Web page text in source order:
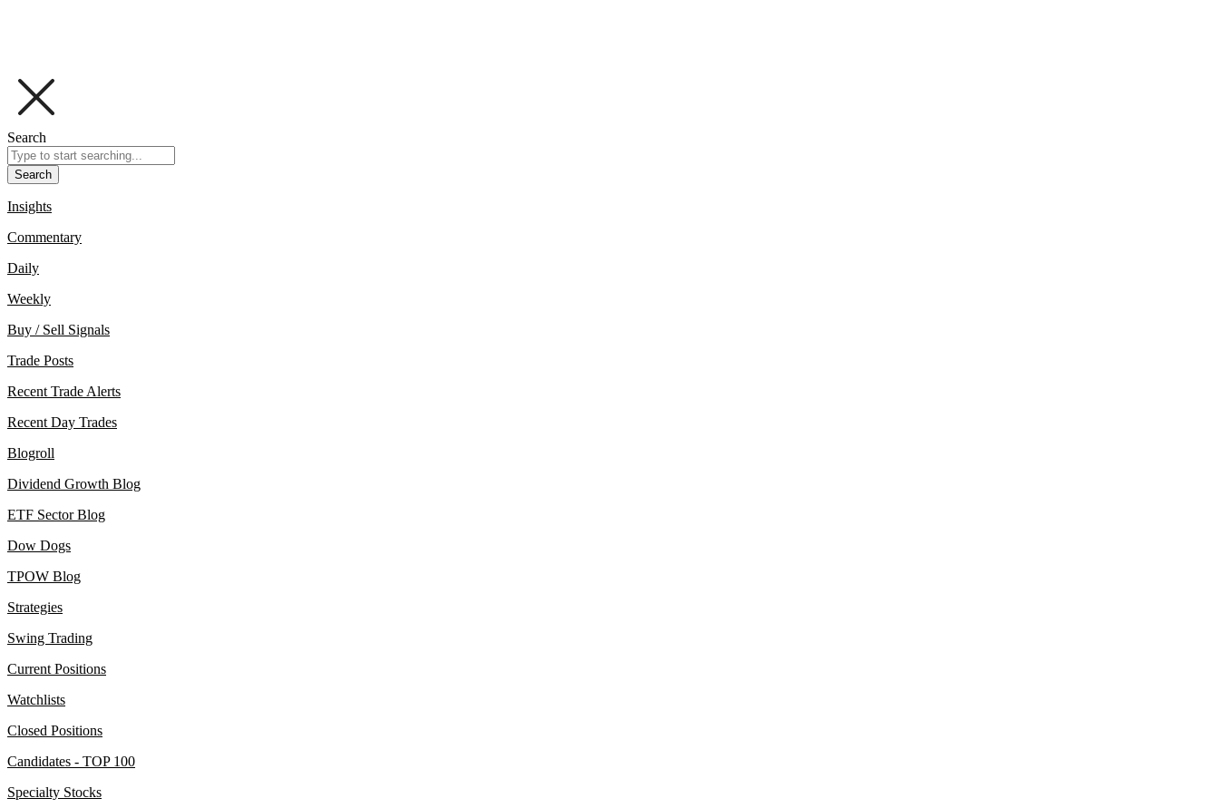
Search
Search
Insights
Commentary
Daily
Weekly
Buy / Sell Signals
Trade Posts
Recent Trade Alerts
Recent Day Trades
Blogroll
Dividend Growth Blog
ETF Sector Blog
Dow Dogs
TPOW Blog
Strategies
Swing Trading
Current Positions
Watchlists
Closed Positions
Candidates - TOP 100
Specialty Stocks